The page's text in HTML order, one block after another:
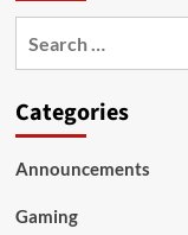
Categories
Announcements
Gaming